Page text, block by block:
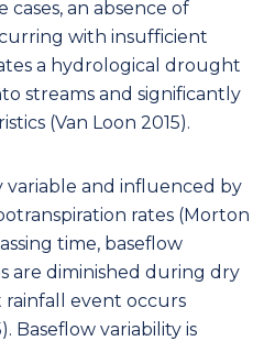
cases, an absence of
with insufficient
a hydrological drought
streams and significantly
(Van Loon 2015).
variable and influenced by
rates (Morton
time, baseflow
are diminished during dry
rainfall event occurs
Baseflow variability is